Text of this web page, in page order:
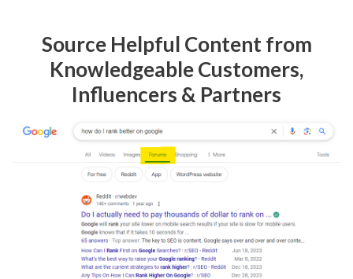
Source Helpful Content from
Knowledgeable Customers,
Influencers & Partners